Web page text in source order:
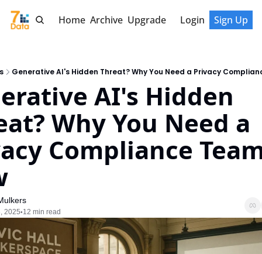
Home Archive Upgrade Login Sign Up
Generative AI's Hidden Threat? Why You Need a Privacy
AI's Hidden
Why You Need a
Compliance
2025•12 min read